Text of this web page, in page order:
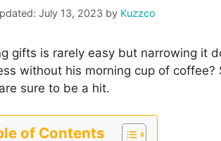
July 13, 2023 by Kuzzco
gifts is rarely easy but narrowing it
without his morning cup of
sure to be a hit.
of Contents